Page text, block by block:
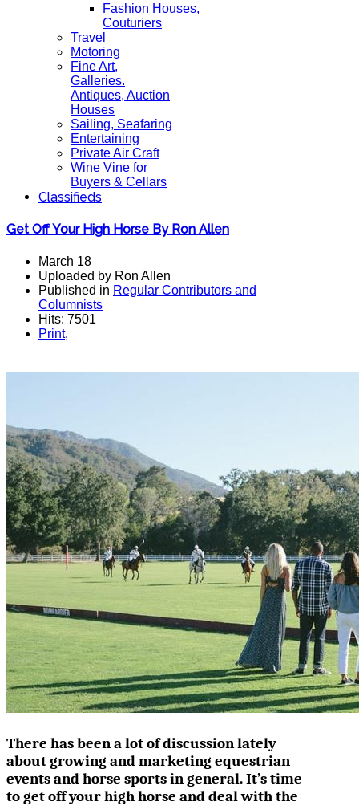
Fashion Houses,
Couturiers
Travel
Motoring
Fine Art,
Galleries.
Antiques, Auction
Houses
Sailing, Seafaring
Entertaining
Private Air Craft
Wine Vine for
Buyers & Cellars
Classifieds
Get Off Your High Horse By Ron Allen
March 18
Uploaded by Ron Allen
Published in Regular Contributors and
Columnists
Hits: 7501
Print,
There has been a lot of discussion lately
about growing and marketing equestrian
events and horse sports in general. It’s time
to get off your high horse and deal with the